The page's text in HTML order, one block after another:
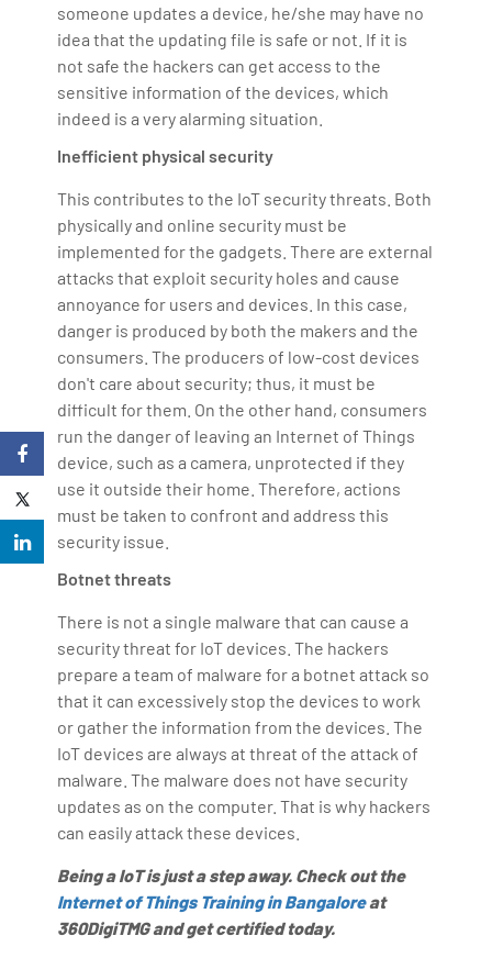
someone updates a device, he/she may have no
idea that the updating file is safe or not. If it is
not safe the hackers can get access to the
sensitive information of the devices, which
indeed is a very alarming situation.
Inefficient physical security
This contributes to the IoT security threats. Both
physically and online security must be
implemented for the gadgets. There are external
attacks that exploit security holes and cause
annoyance for users and devices. In this case,
danger is produced by both the makers and the
consumers. The producers of low-cost devices
don't care about security; thus, it must be
difficult for them. On the other hand, consumers
run the danger of leaving an Internet of Things
device, such as a camera, unprotected if they
use it outside their home. Therefore, actions
must be taken to confront and address this
security issue.
Botnet threats
There is not a single malware that can cause a
security threat for IoT devices. The hackers
prepare a team of malware for a botnet attack so
that it can excessively stop the devices to work
or gather the information from the devices. The
IoT devices are always at threat of the attack of
malware. The malware does not have security
updates as on the computer. That is why hackers
can easily attack these devices.
Being a IoT is just a step away. Check out the
Internet of Things Training in Bangaloreat
360DigiTMG and get certified today.